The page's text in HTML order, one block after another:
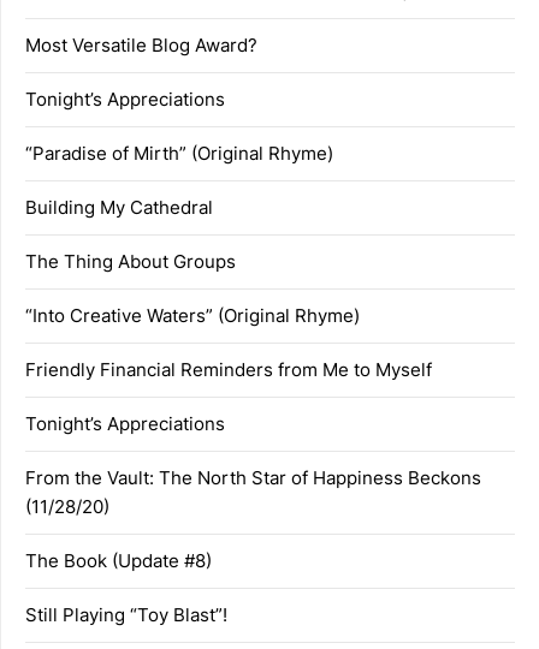
Most Versatile Blog Award?
Tonight’s Appreciations
“Paradise of Mirth” (Original Rhyme)
Building My Cathedral
The Thing About Groups
“Into Creative Waters” (Original Rhyme)
Friendly Financial Reminders from Me to Myself
Tonight’s Appreciations
From the Vault: The North Star of Happiness Beckons
(11/28/20)
The Book (Update #8)
Still Playing “Toy Blast”!